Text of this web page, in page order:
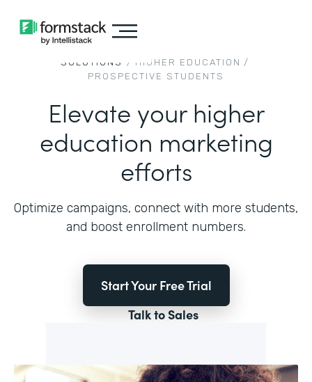
SOLUTIONS / HIGHER EDUCATION /
PROSPECTIVE STUDENTS
Elevate your higher
education marketing
efforts
Optimize campaigns, connect with more students,
and boost enrollment numbers.
Start Your Free Trial
Talk to Sales